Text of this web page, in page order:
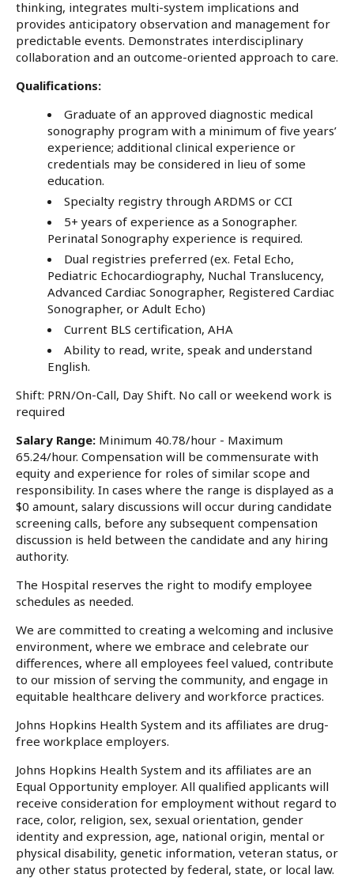
thinking, integrates multi-system implications and
provides anticipatory observation and management for
predictable events. Demonstrates interdisciplinary
collaboration and an outcome-oriented approach to care.
Qualifications:
Graduate of an approved diagnostic medical
sonography program with a minimum of five years’
experience; additional clinical experience or
credentials may be considered in lieu of some
education.
Specialty registry through ARDMS or CCI
5+ years of experience as a Sonographer.
Perinatal Sonography experience is required.
Dual registries preferred (ex. Fetal Echo,
Pediatric Echocardiography, Nuchal Translucency,
Advanced Cardiac Sonographer, Registered Cardiac
Sonographer, or Adult Echo)
Current BLS certification, AHA
Ability to read, write, speak and understand
English.
Shift: PRN/On-Call, Day Shift. No call or weekend work is
required
Salary Range: Minimum 40.78/hour - Maximum
65.24/hour. Compensation will be commensurate with
equity and experience for roles of similar scope and
responsibility. In cases where the range is displayed as a
$0 amount, salary discussions will occur during candidate
screening calls, before any subsequent compensation
discussion is held between the candidate and any hiring
authority.
The Hospital reserves the right to modify employee
schedules as needed.
We are committed to creating a welcoming and inclusive
environment, where we embrace and celebrate our
differences, where all employees feel valued, contribute
to our mission of serving the community, and engage in
equitable healthcare delivery and workforce practices.
Johns Hopkins Health System and its affiliates are drug-
free workplace employers.
Johns Hopkins Health System and its affiliates are an
Equal Opportunity employer. All qualified applicants will
receive consideration for employment without regard to
race, color, religion, sex, sexual orientation, gender
identity and expression, age, national origin, mental or
physical disability, genetic information, veteran status, or
any other status protected by federal, state, or local law.